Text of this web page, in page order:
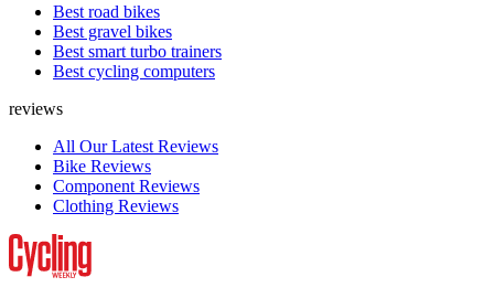
Best road bikes
Best gravel bikes
Best smart turbo trainers
Best cycling computers
reviews
All Our Latest Reviews
Bike Reviews
Component Reviews
Clothing Reviews